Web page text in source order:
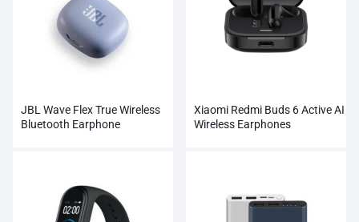
JBL Wave Flex True Wireless
Bluetooth Earphone
Xiaomi Redmi Buds 6 Active AI
Wireless Earphones